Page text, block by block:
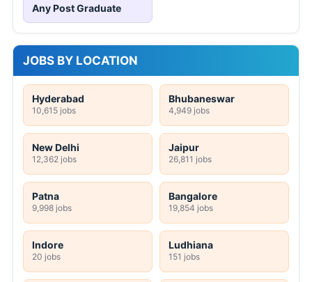
Any Post Graduate
JOBS BY LOCATION
Hyderabad
10,615 jobs
Bhubaneswar
4,949 jobs
New Delhi
12,362 jobs
Jaipur
26,811 jobs
Patna
9,998 jobs
Bangalore
19,854 jobs
Indore
20 jobs
Ludhiana
151 jobs